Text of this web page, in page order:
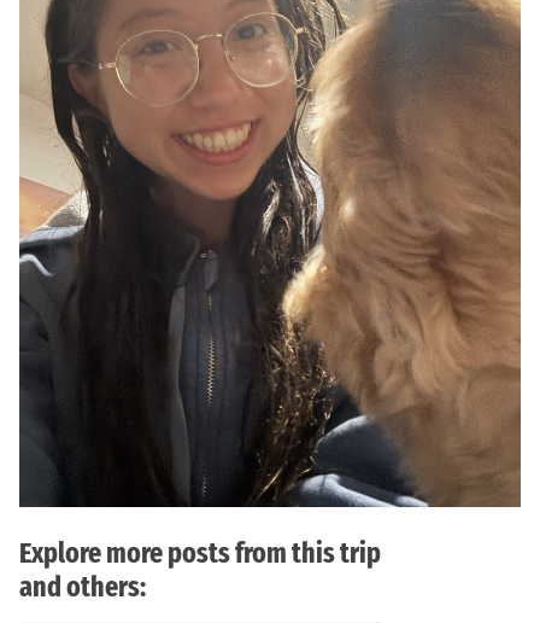
Explore more posts from this trip
and others: